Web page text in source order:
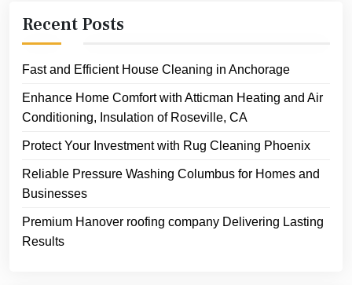
Recent Posts
Fast and Efficient House Cleaning in Anchorage
Enhance Home Comfort with Atticman Heating and Air
Conditioning, Insulation of Roseville, CA
Protect Your Investment with Rug Cleaning Phoenix
Reliable Pressure Washing Columbus for Homes and
Businesses
Premium Hanover roofing company Delivering Lasting
Results